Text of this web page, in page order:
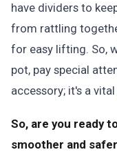
have dividers to
from rattling
for easy lifting. So,
pot, pay special
accessory; it's a
So, are you ready
smoother and